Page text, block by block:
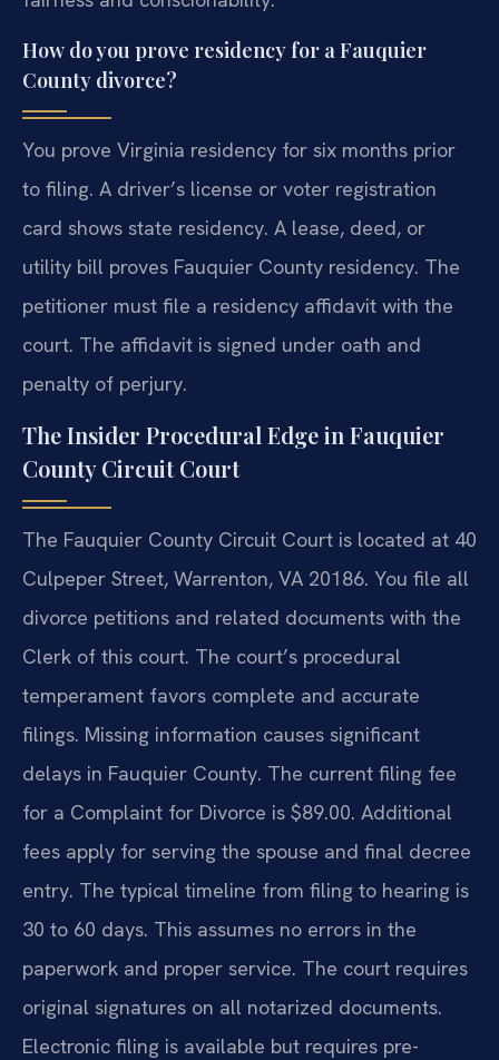
How do you prove residency for a Fauquier
County divorce?
You prove Virginia residency for six months prior
to filing. A driver’s license or voter registration
card shows state residency. A lease, deed, or
utility bill proves Fauquier County residency. The
petitioner must file a residency affidavit with the
court. The affidavit is signed under oath and
penalty of perjury.
The Insider Procedural Edge in Fauquier
County Circuit Court
The Fauquier County Circuit Court is located at 40
Culpeper Street, Warrenton, VA 20186. You file all
divorce petitions and related documents with the
Clerk of this court. The court’s procedural
temperament favors complete and accurate
filings. Missing information causes significant
delays in Fauquier County. The current filing fee
for a Complaint for Divorce is $89.00. Additional
fees apply for serving the spouse and final decree
entry. The typical timeline from filing to hearing is
30 to 60 days. This assumes no errors in the
paperwork and proper service. The court requires
original signatures on all notarized documents.
Electronic filing is available but requires pre-